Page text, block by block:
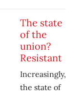
The state
of the
union?
Resistant
Increasingly,
the state of